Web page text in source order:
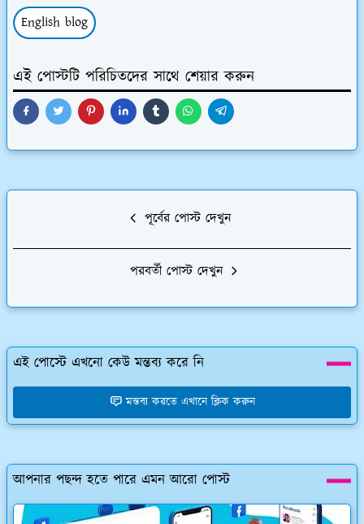
English blog
এই পোস্টটি পরিচিতদের সাথে শেয়ার করুন
পূর্বের পোস্ট দেখুন
পরবর্তী পোস্ট দেখুন
এই পোস্টে এখনো কেউ মন্তব্য করে নি
মন্তব্য করতে এখানে ক্লিক করুন
আপনার পছন্দ হতে পারে এমন আরো পোস্ট